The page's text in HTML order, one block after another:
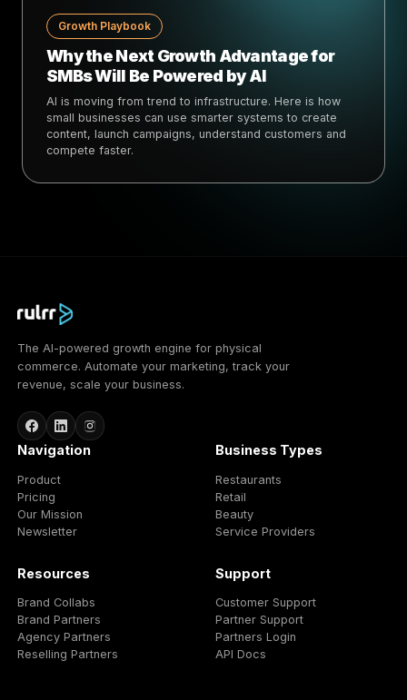
Growth Playbook
Why the Next Growth Advantage for
SMBs Will Be Powered by AI
AI is moving from trend to infrastructure. Here is how
small businesses can use smarter systems to create
content, launch campaigns, understand customers and
compete faster.